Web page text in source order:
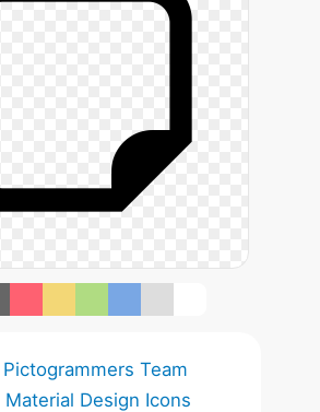
Pictogrammers Team
Material Design Icons